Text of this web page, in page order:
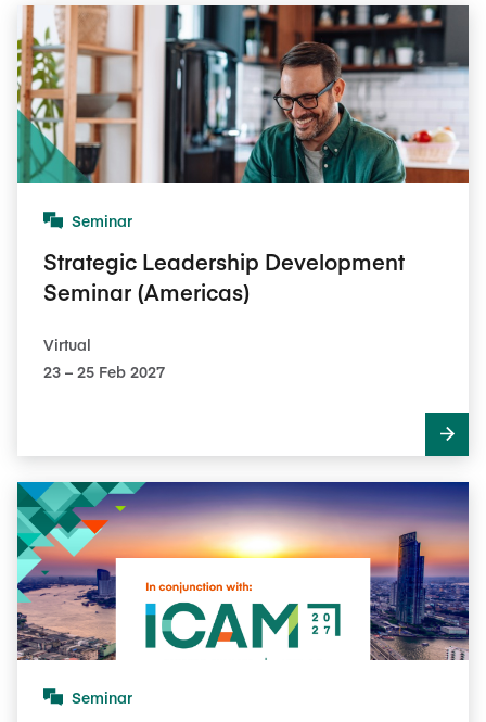
Seminar
Strategic Leadership Development
Seminar (Americas)
Virtual
23​ – 25​ Feb 2027
Seminar